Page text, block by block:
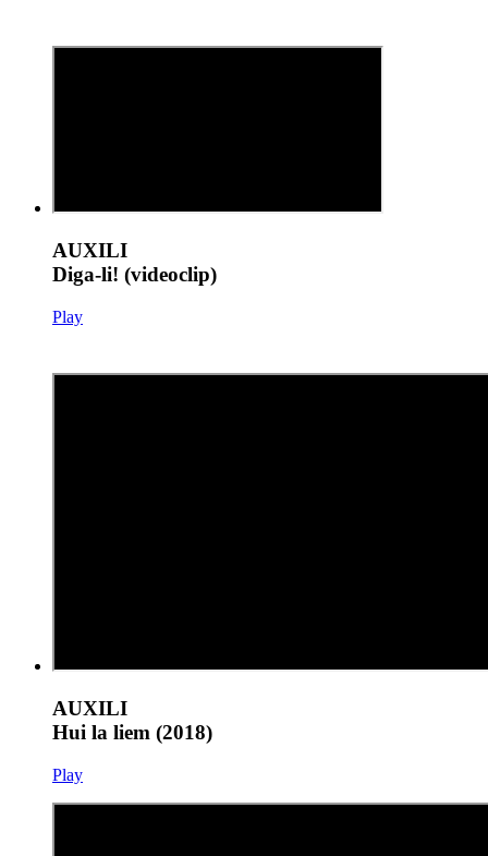
AUXILI
Diga-li! (videoclip)
Play
AUXILI
Hui la liem (2018)
Play